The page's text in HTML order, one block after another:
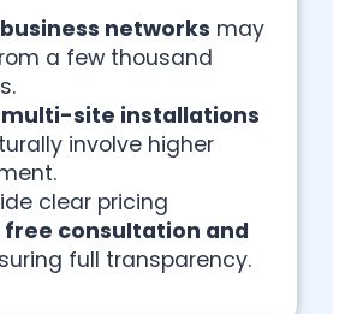
networks may
a few thousand
multi-site installations
involve higher
clear pricing
free consultation and
full transparency.